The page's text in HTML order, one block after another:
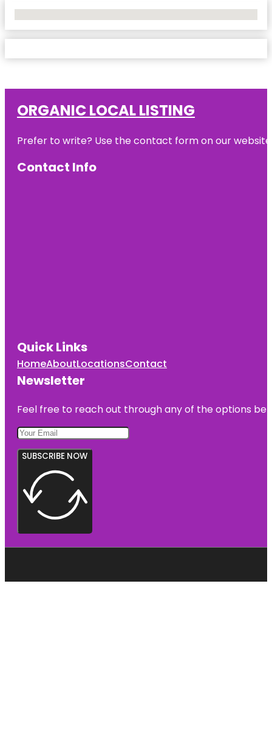
ORGANIC LOCAL LISTING
Prefer to write? Use the contact form on our
Contact Info
Quick Links
HomeAboutLocationsContact
Newsletter
Feel free to reach out through any of the options
SUBSCRIBE NOW